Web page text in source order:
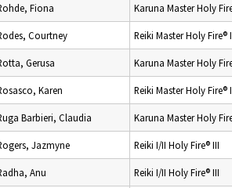
Fiona Karuna Master Holy
Courtney Reiki Master Holy Fire®
Gerusa Karuna Master Holy
Karen Reiki Master Holy Fire®
Barbieri, Claudia Karuna Master Holy
Jazmyne Reiki I/II Holy Fire® III
Anu Reiki I/II Holy Fire® III